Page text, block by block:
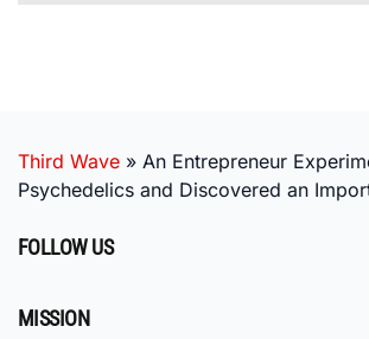
Third Wave » An Entrepreneur
Psychedelics and Discovered an
FOLLOW US
MISSION